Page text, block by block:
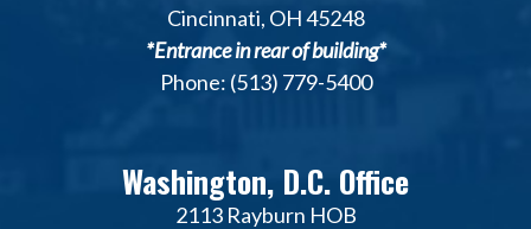
Cincinnati, OH 45248
*Entrance in rear of building*
Phone: (513) 779-5400
Washington, D.C. Office
2113 Rayburn HOB